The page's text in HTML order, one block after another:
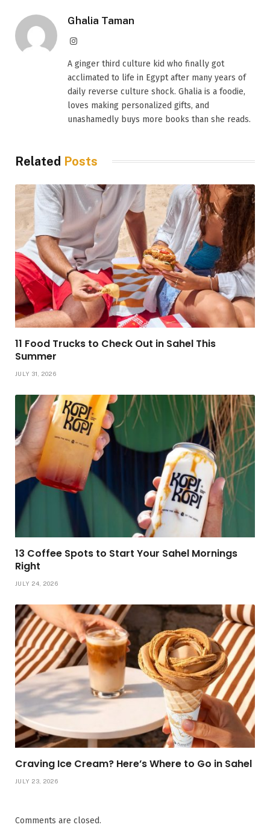
Ghalia Taman
Instagram
A ginger third culture kid who finally got
acclimated to life in Egypt after many years of
daily reverse culture shock. Ghalia is a foodie,
loves making personalized gifts, and
unashamedly buys more books than she reads.
Related Posts
11 Food Trucks to Check Out in Sahel This
Summer
JULY 31, 2026
13 Coffee Spots to Start Your Sahel Mornings
Right
JULY 24, 2026
Craving Ice Cream? Here’s Where to Go in Sahel
JULY 23, 2026
Comments are closed.